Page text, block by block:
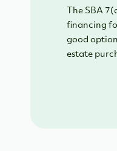
The SBA
financing
good
estate